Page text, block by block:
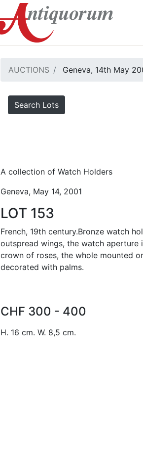
AUCTIONS Geneva, 14th May
Search Lots
A collection of Watch Holders
Geneva, May 14, 2001
LOT 153
French, 19th century.Bronze watch
outspread wings, the watch aperture
crown of roses, the whole mounted
decorated with palms.
CHF 300 - 400
H. 16 cm. W. 8,5 cm.